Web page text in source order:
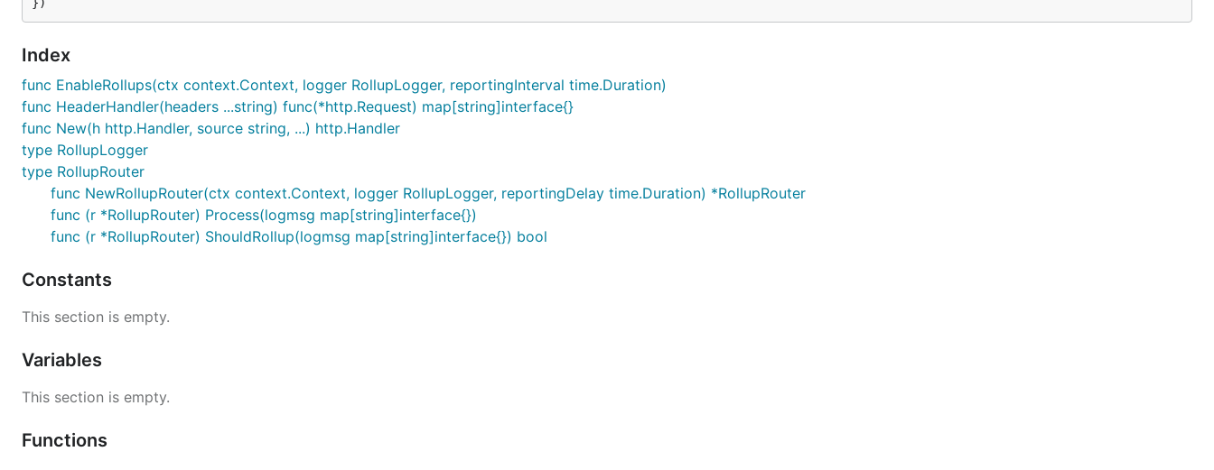
Index
func EnableRollups(ctx context.Context, logger RollupLogger, reportingInterval time.Duration)
func HeaderHandler(headers ...string) func(*http.Request) map[string]interface{}
func New(h http.Handler, source string, ...) http.Handler
type RollupLogger
type RollupRouter
func NewRollupRouter(ctx context.Context, logger RollupLogger, reportingDelay time.Duration) *RollupRouter
func (r *RollupRouter) Process(logmsg map[string]interface{})
func (r *RollupRouter) ShouldRollup(logmsg map[string]interface{}) bool
Constants
This section is empty.
Variables
This section is empty.
Functions